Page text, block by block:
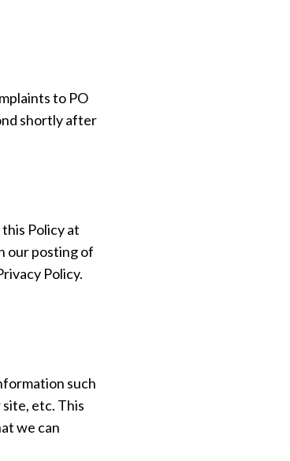
to PO
shortly after
Policy at
our posting of
Policy.
such
etc. This
we can